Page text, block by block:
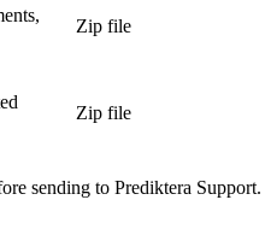
Zip file
Zip file
sending to Prediktera Support.